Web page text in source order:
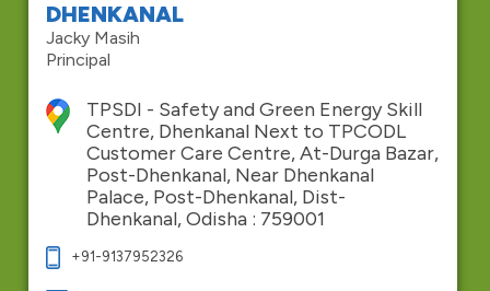
DHENKANAL
Jacky Masih
Principal
TPSDI - Safety and Green Energy Skill
Centre, Dhenkanal Next to TPCODL
Customer Care Centre, At-Durga Bazar,
Post-Dhenkanal, Near Dhenkanal
Palace, Post-Dhenkanal, Dist-
Dhenkanal, Odisha : 759001
+91-9137952326